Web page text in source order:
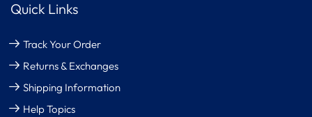
Quick Links
Track Your Order
Returns & Exchanges
Shipping Information
Help Topics